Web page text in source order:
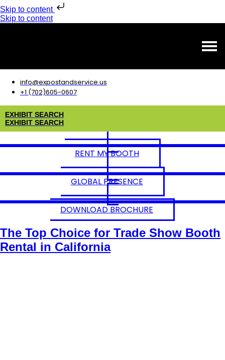
Skip to content
Skip to content
info@expostandservice.us
+1 (702)605-0607
EXHIBIT SEARCH
EXHIBIT SEARCH
RENT MY BOOTH
GLOBAL PRESENCE
DOWNLOAD BROCHURE
The Top Choice for Trade Show Booth
Rental in California